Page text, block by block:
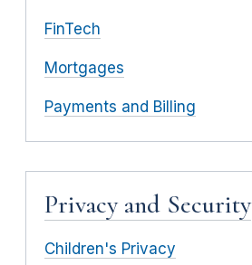
FinTech
Mortgages
Payments and Billing
Privacy and Security
Children's Privacy